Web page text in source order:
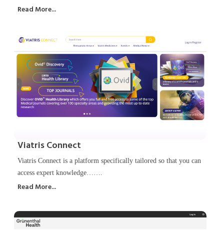
Read More...
Viatris Connect
Viatris Connect is a platform specifically tailored so that you can
access expert knowledge…….
Read More...